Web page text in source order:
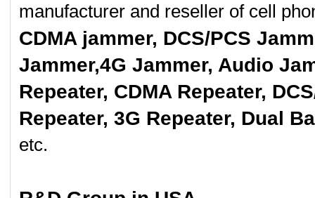
manufacturer and reseller of cell
CDMA jammer, DCS/PCS
Jammer,4G Jammer, Audio
Repeater, CDMA Repeater,
Repeater, 3G Repeater, Dual
etc.